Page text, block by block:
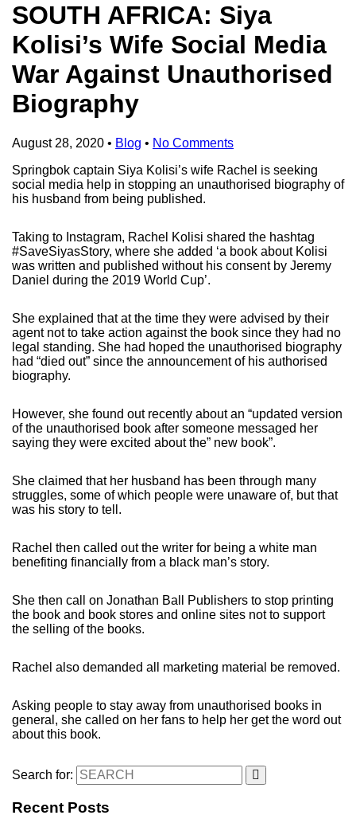
SOUTH AFRICA: Siya
Kolisi’s Wife Social Media
War Against Unauthorised
Biography
August 28, 2020 • Blog • No Comments
Springbok captain Siya Kolisi’s wife Rachel is seeking
social media help in stopping an unauthorised biography of
his husband from being published.
Taking to Instagram, Rachel Kolisi shared the hashtag
#SaveSiyasStory, where she added ‘a book about Kolisi
was written and published without his consent by Jeremy
Daniel during the 2019 World Cup’.
She explained that at the time they were advised by their
agent not to take action against the book since they had no
legal standing. She had hoped the unauthorised biography
had “died out” since the announcement of his authorised
biography.
However, she found out recently about an “updated version
of the unauthorised book after someone messaged her
saying they were excited about the” new book”.
She claimed that her husband has been through many
struggles, some of which people were unaware of, but that
was his story to tell.
Rachel then called out the writer for being a white man
benefiting financially from a black man’s story.
She then call on Jonathan Ball Publishers to stop printing
the book and book stores and online sites not to support
the selling of the books.
Rachel also demanded all marketing material be removed.
Asking people to stay away from unauthorised books in
general, she called on her fans to help her get the word out
about this book.
Search for:
Recent Posts